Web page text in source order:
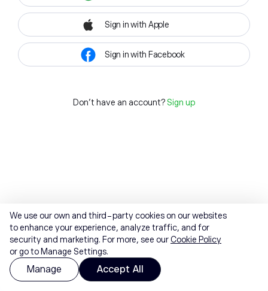
Sign in with Apple
Sign in with Facebook
Don't have an account? Sign up
We use our own and third-party cookies on our websites
to enhance your experience, analyze traffic, and for
security and marketing. For more, see ourCookie Policy
or go to Manage Settings.
Manage Accept All